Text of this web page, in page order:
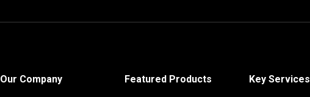
Our Company Featured Products Key Services